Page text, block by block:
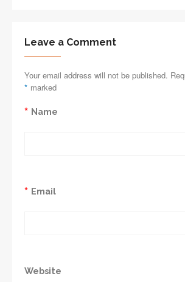
Leave a Comment
Your email address will not be published.
marked
*
Name
*
Email
*
Website